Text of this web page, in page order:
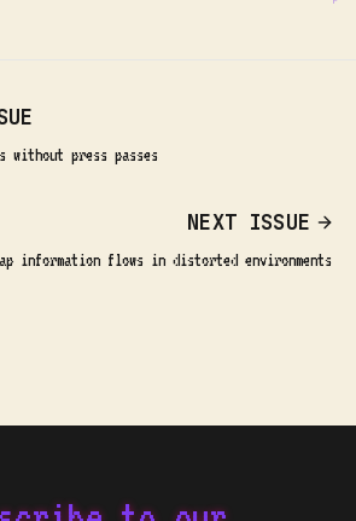
press passes
NEXT ISSUE
information flows in distorted environments